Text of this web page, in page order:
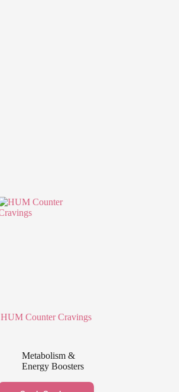
HUM Counter Cravings
Metabolism &
Energy Boosters